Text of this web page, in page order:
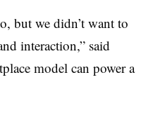
but we didn’t want to
interaction,” said
model can power a